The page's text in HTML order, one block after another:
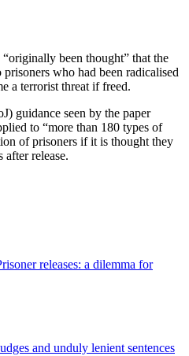
been thought” that the
who had been radicalised
a terrorist threat if freed.
guidance seen by the paper
to “more than 180 types of
of prisoners if it is thought they
release.
releases: a dilemma for
and unduly lenient sentences